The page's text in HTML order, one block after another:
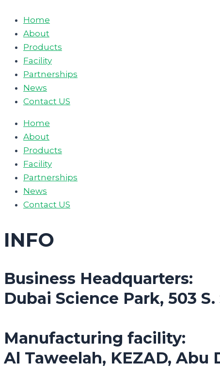
Home
About
Products
Facility
Partnerships
News
Contact US
Home
About
Products
Facility
Partnerships
News
Contact US
INFO
Business Headquarters:
Dubai Science Park, 503
Manufacturing facility:
Al Taweelah, KEZAD, Abu